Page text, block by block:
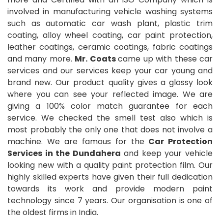
involved in manufacturing vehicle washing systems
such as automatic car wash plant, plastic trim
coating, alloy wheel coating, car paint protection,
leather coatings, ceramic coatings, fabric coatings
and many more. Mr. Coatscame up with these car
services and our services keep your car young and
brand new. Our product quality gives a glossy look
where you can see your reflected image. We are
giving a 100% color match guarantee for each
service. We checked the smell test also which is
most probably the only one that does not involve a
machine. We are famous for the Car Protection
Services in the Dundahera and keep your vehicle
looking new with a quality paint protection film. Our
highly skilled experts have given their full dedication
towards its work and provide modern paint
technology since 7 years. Our organisation is one of
the oldest firms in India.